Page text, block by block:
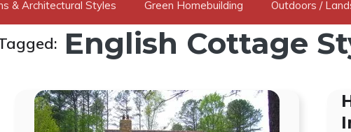
& Architectural Styles Green Homebuilding Outdoors /
English Cottage